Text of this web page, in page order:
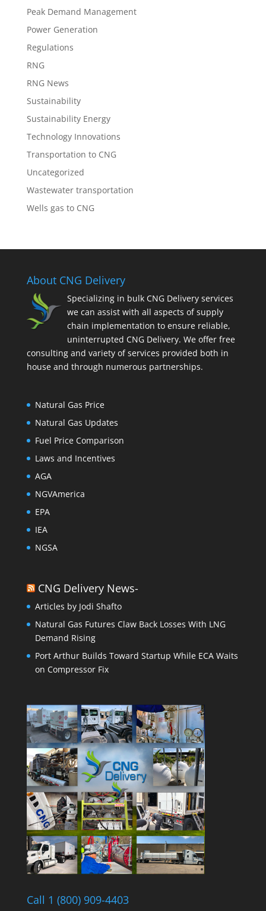
Peak Demand Management
Power Generation
Regulations
RNG
RNG News
Sustainability
Sustainability Energy
Technology Innovations
Transportation to CNG
Uncategorized
Wastewater transportation
Wells gas to CNG
About CNG Delivery
Specializing in bulk CNG Delivery services
we can assist with all aspects of supply
chain implementation to ensure reliable,
uninterrupted CNG Delivery. We offer free
consulting and variety of services provided both in
house and through numerous partnerships.
Natural Gas Price
Natural Gas Updates
Fuel Price Comparison
Laws and Incentives
AGA
NGVAmerica
EPA
IEA
NGSA
CNG Delivery News-
Articles by Jodi Shafto
Natural Gas Futures Claw Back Losses With LNG
Demand Rising
Port Arthur Builds Toward Startup While ECA Waits
on Compressor Fix
Call 1 (800) 909-4403